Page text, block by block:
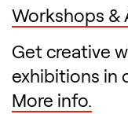
Workshops &
Get creative
exhibitions in
More info.